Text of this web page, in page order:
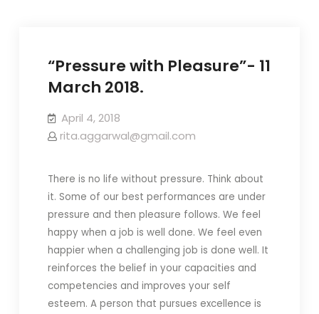
“Pressure with Pleasure”- 11
March 2018.
April 4, 2018
rita.aggarwal@gmail.com
There is no life without pressure. Think about
it. Some of our best performances are under
pressure and then pleasure follows. We feel
happy when a job is well done. We feel even
happier when a challenging job is done well. It
reinforces the belief in your capacities and
competencies and improves your self
esteem. A person that pursues excellence is